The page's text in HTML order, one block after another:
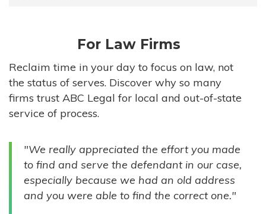
HIGH-VOLUME FIRMS
COMPANIES
GOVERNMENT ENTITIES
INDIVIDUALS
For Law Firms
Reclaim time in your day to focus on law, not
the status of serves. Discover why so many
firms trust ABC Legal for local and out-of-state
service of process.
"We really appreciated the effort you made
to find and serve the defendant in our case,
especially because we had an old address
and you were able to find the correct one."